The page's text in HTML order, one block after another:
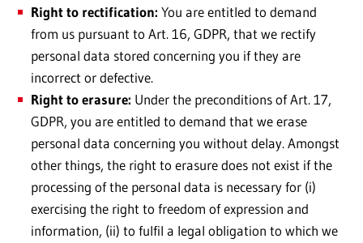
Right to rectification: You are entitled to demand
from us pursuant to Art. 16, GDPR, that we rectify
personal data stored concerning you if they are
incorrect or defective.
Right to erasure: Under the preconditions of Art. 17,
GDPR, you are entitled to demand that we erase
personal data concerning you without delay. Amongst
other things, the right to erasure does not exist if the
processing of the personal data is necessary for (i)
exercising the right to freedom of expression and
information, (ii) to fulfil a legal obligation to which we